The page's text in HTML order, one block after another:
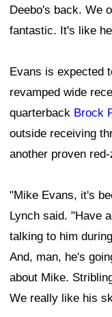
Deebo's back. We
fantastic. It's like
Evans is expected
revamped wide
quarterback Brock
outside receiving
another proven
"Mike Evans, it's
Lynch said. "Have
talking to him
And, man, he's
about Mike.
We really like his